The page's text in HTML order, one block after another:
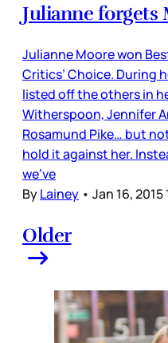
Julianne forgets
Julianne Moore won
Critics’ Choice. During
listed off the others in
Witherspoon, Jennifer
Rosamund Pike… but
hold it against her.
we’ve
ByLainey • Jan 16, 2015
Older